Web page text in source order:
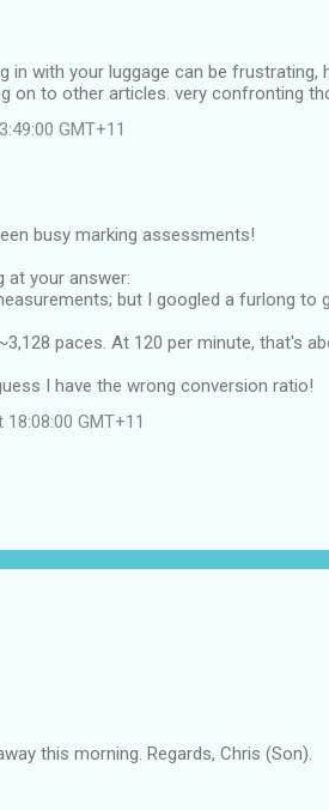
in with your luggage can be frustrating,
on to other articles. very confronting
GMT+11
busy marking assessments!
at your answer:
but I googled a furlong to
paces. At 120 per minute, that's
I have the wrong conversion ratio!
GMT+11
this morning. Regards, Chris (Son).